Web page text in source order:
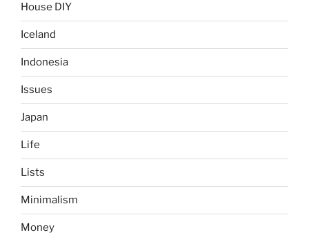
House DIY
Iceland
Indonesia
Issues
Japan
Life
Lists
Minimalism
Money